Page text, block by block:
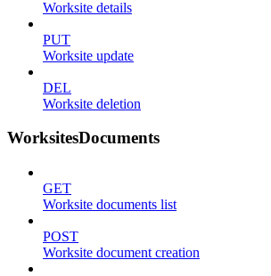
Worksite details
PUT
Worksite update
DEL
Worksite deletion
WorksitesDocuments
GET
Worksite documents list
POST
Worksite document creation